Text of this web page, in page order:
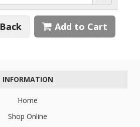
Back Add to Cart
INFORMATION
Home
Shop Online